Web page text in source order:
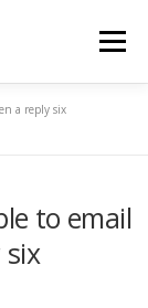
Menu
LINKS
a reply six
to email
six